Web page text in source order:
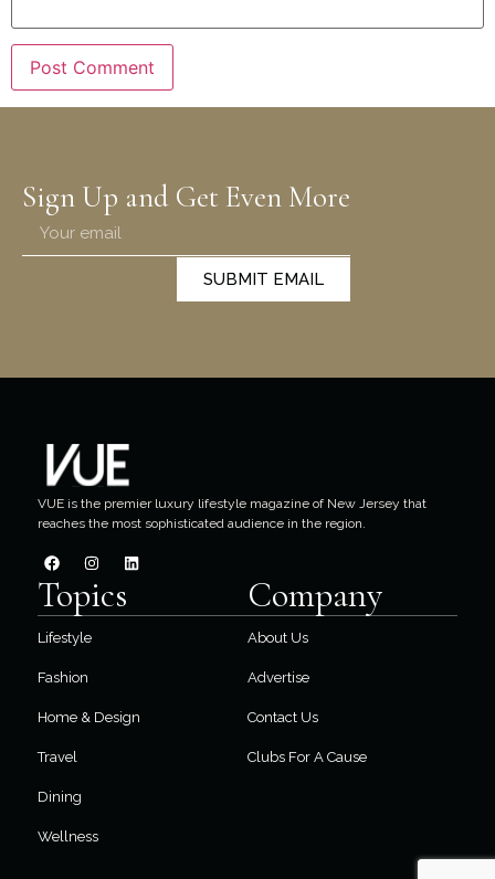
Sign Up and Get Even More
SUBMIT EMAIL
VUE is the premier luxury lifestyle magazine of New Jersey that
reaches the most sophisticated audience in the region.
Topics
Lifestyle
Fashion
Home & Design
Travel
Dining
Wellness
Company
About Us
Advertise
Contact Us
Clubs For A Cause